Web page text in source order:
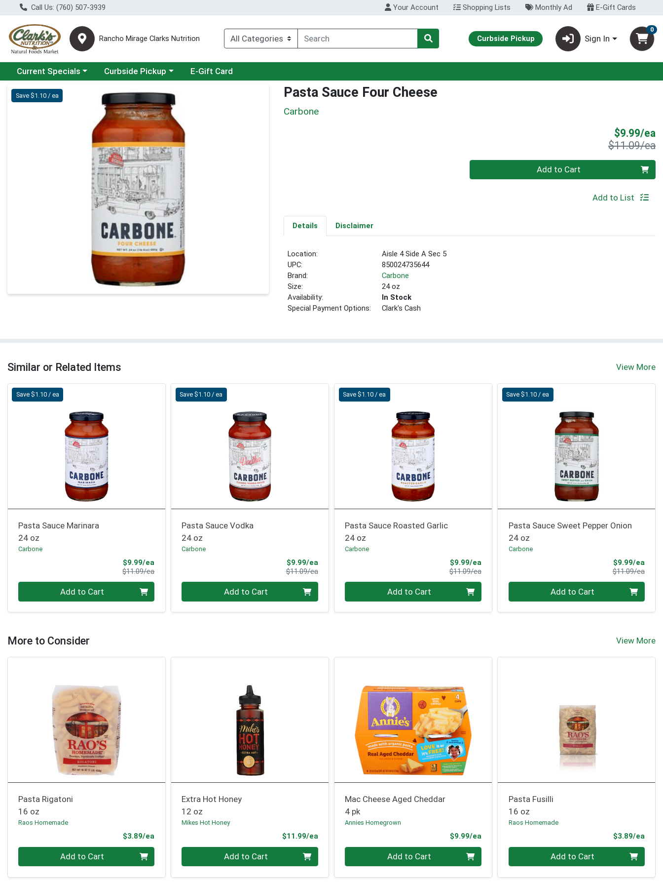
Call Us: (760) 507-3939 Your Account Shopping Lists Monthly Ad E-Gift Cards
Rancho Mirage Clarks Nutrition Curbside Pickup Sign In
0
Choose a category menu
Current Specials Choose a category menu
Curbside Pickup E-Gift Card
Product Details Page
Save $1.10 / ea Pasta Sauce Four Cheese
Carbone
$9.99/ea
$11.09/ea
Quantity 0 Add to Cart
Add to List
Details Disclaimer
Location:
Aisle 4 Side A Sec 5
UPC:
850024735644
Brand:
Carbone
Size:
24 oz
Availability:
In Stock
Special Payment Options:
Clark's Cash
Similar or Related Items View More
Save $1.10 / ea
Pasta Sauce Marinara
24 oz
Carbone
$9.99/ea
$11.09/eaProduct Price
Add to Cart
Save $1.10 / ea
Pasta Sauce Vodka
24 oz
Carbone
$9.99/eaSale Price
$11.09/eaProduct Price
Add to Cart
Save $1.10 / ea
Pasta Sauce Roasted Garlic
24 oz
Carbone
$9.99/eaSale Price
$11.09/eaProduct Price
Add to Cart
Save $1.10 / ea
Pasta Sauce Sweet Pepper Onion
24 oz
Carbone
$9.99/eaSale
$11.09/ea
Add to Cart
More to Consider View More
Pasta Rigatoni
16 oz
Raos Homemade
$3.89/ea
Quantity 0 Add to Cart
Extra Hot Honey
12 oz
Mikes Hot Honey
$11.99/eaProduct Price
Quantity 0 Add to Cart
Mac Cheese Aged Cheddar
4 pk
Annies Homegrown
$9.99/eaProduct Price
Quantity 0 Add to Cart
Pasta Fusilli
16 oz
Raos Homemade
$3.89/ea
Quantity 0 Add to Cart